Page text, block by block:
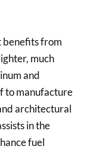
benefits from
much
and
to manufacture
architectural
in the
fuel